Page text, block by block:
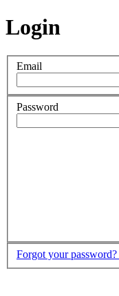
Login
Email
Password
Forgot your password?